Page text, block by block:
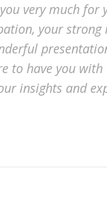
you very much for
your strong
to have you
insights and